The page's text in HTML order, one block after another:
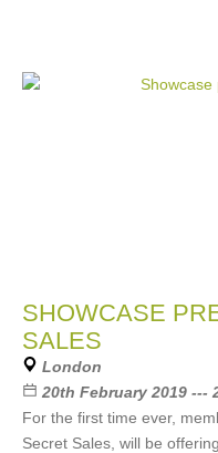
SHOWCASE
SALES
London
20th February 2019 ---
For the first time ever,
Secret Sales, will be